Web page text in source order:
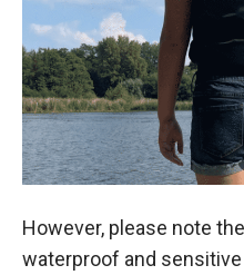
However, please note
waterproof and